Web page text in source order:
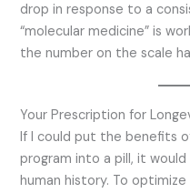
drop in response to a
“molecular medicine” is
the number on the scale
Your Prescription for
If I could put the benefits
program into a pill, it
human history. To